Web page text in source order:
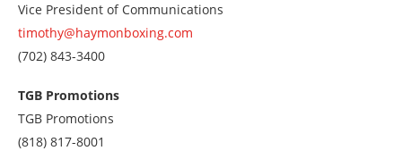
Vice President of Communications
timothy@haymonboxing.com
Call
7028433400
(702) 843-3400
TGB Promotions
TGB Promotions
Call
(818) 817-8001